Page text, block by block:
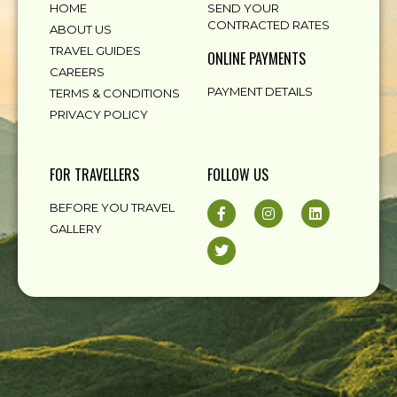
HOME
ABOUT US
TRAVEL GUIDES
CAREERS
TERMS & CONDITIONS
PRIVACY POLICY
SEND YOUR
CONTRACTED RATES
ONLINE PAYMENTS
PAYMENT DETAILS
FOR TRAVELLERS
BEFORE YOU TRAVEL
GALLERY
FOLLOW US